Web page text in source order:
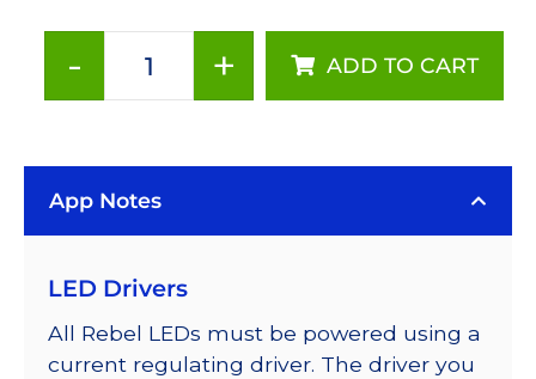
-
Red-
LUXEON
Color
LEDs
on
+ ADD TO CART
App Notes
LED Drivers
All Rebel LEDs must be powered using a
current regulating driver. The driver you